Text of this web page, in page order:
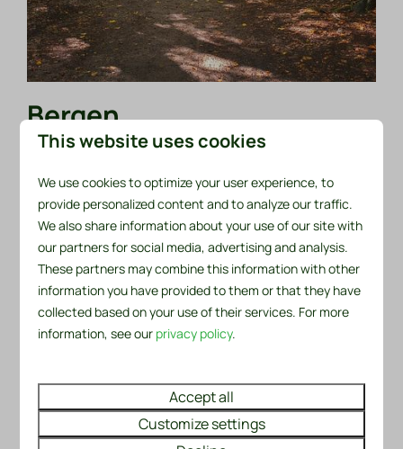
Bergen
consists of two nuclei. First of all, there is the village
of Bergen itself, and then, three kilometers away,
there is the town of Bergen aan Zee. This therefore
means that Bergen is the ideal mix for anyone who
wants to combine beach life with culture. The village
really has a lot to offer.
For example, Bergen has been an artists' village from
surrounded by the sea, dunes and forest has inspired
many painters. Also, if you are looking for coziness,
This website uses cookies
We use cookies to optimize your user experience, to
provide personalized content and to analyze our traffic.
We also share information about your use of our site with
our partners for social media, advertising and analysis.
These partners may combine this information with other
information you have provided to them or that they have
collected based on your use of their services. For more
information, see our privacy policy.
Accept all
Customize settings